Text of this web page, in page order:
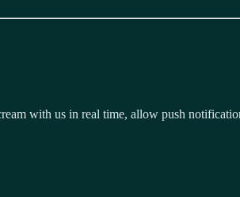
with us in real time, allow push